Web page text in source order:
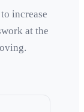
increase
at the